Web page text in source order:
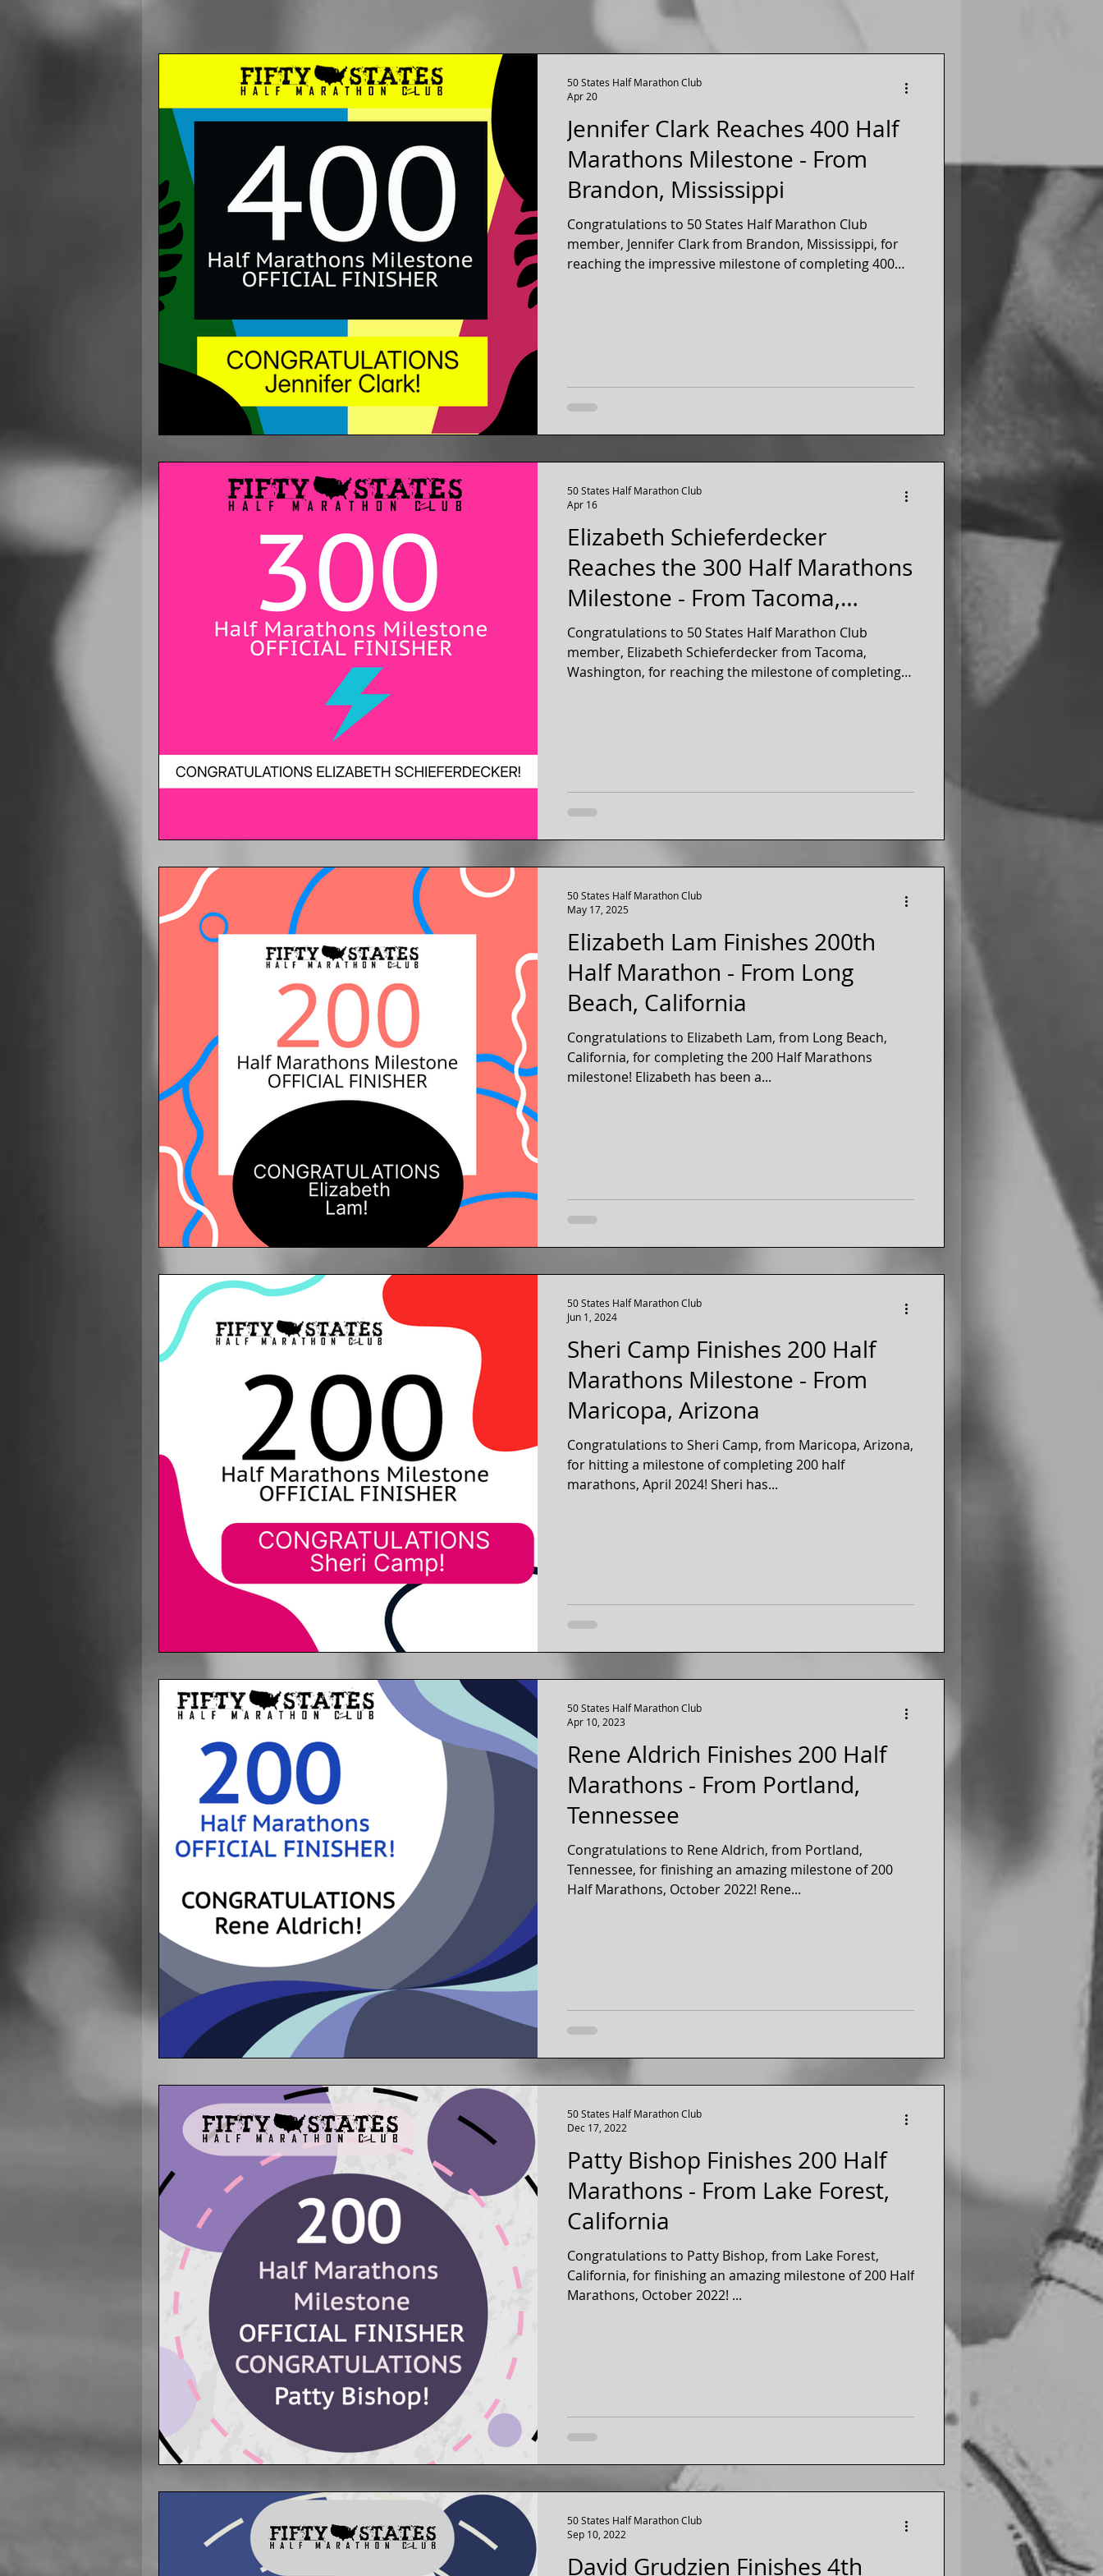
Jennifer Clark Reaches 400 Half
Marathons Milestone - From
Brandon, Mississippi
Congratulations to 50 States Half Marathon Club
member, Jennifer Clark from Brandon, Mississippi, for
reaching the impressive milestone of completing 400
50 States Half Marathon Club
Apr 20
Elizabeth Schieferdecker
Reaches the 300 Half Marathons
Milestone - From Tacoma,
Washington
Congratulations to 50 States Half Marathon Club
member, Elizabeth Schieferdecker from Tacoma,
Washington, for reaching the milestone of completing
50 States Half Marathon Club
Apr 16
Elizabeth Lam Finishes 200th
Half Marathon - From Long
Beach, California
Congratulations to Elizabeth Lam, from Long Beach,
California, for completing the 200 Half Marathons
milestone! Elizabeth has been a...
50 States Half Marathon Club
May 17, 2025
Sheri Camp Finishes 200 Half
Marathons Milestone - From
Maricopa, Arizona
Congratulations to Sheri Camp, from Maricopa, Arizona,
for hitting a milestone of completing 200 half
marathons, April 2024! Sheri has...
50 States Half Marathon Club
Jun 1, 2024
Rene Aldrich Finishes 200 Half
Marathons - From Portland,
Tennessee
Congratulations to Rene Aldrich, from Portland,
Tennessee, for finishing an amazing milestone of 200
Half Marathons, October 2022! Rene...
50 States Half Marathon Club
Apr 10, 2023
Patty Bishop Finishes 200 Half
Marathons - From Lake Forest,
California
Congratulations to Patty Bishop, from Lake Forest,
California, for finishing an amazing milestone of 200 Half
Marathons, October 2022! ...
50 States Half Marathon Club
Dec 17, 2022
David Grudzien Finishes 4th
50 States Half Marathon Club
Sep 10, 2022